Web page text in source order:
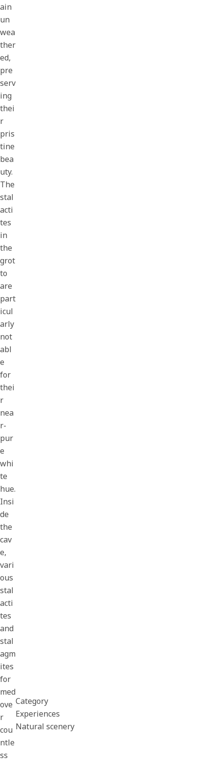
ain
un
wea
ther
ed,
pre
serv
ing
thei
r
pris
tine
bea
uty.
The
stal
acti
tes
in
the
grot
to
are
part
icul
arly
not
abl
e
for
thei
r
nea
r-
pur
e
whi
te
hue.
Insi
de
the
cav
e,
vari
ous
stal
acti
tes
and
stal
agm
ites
for
med
ove
r
cou
ntle
ss
Category
Experiences
Natural scenery